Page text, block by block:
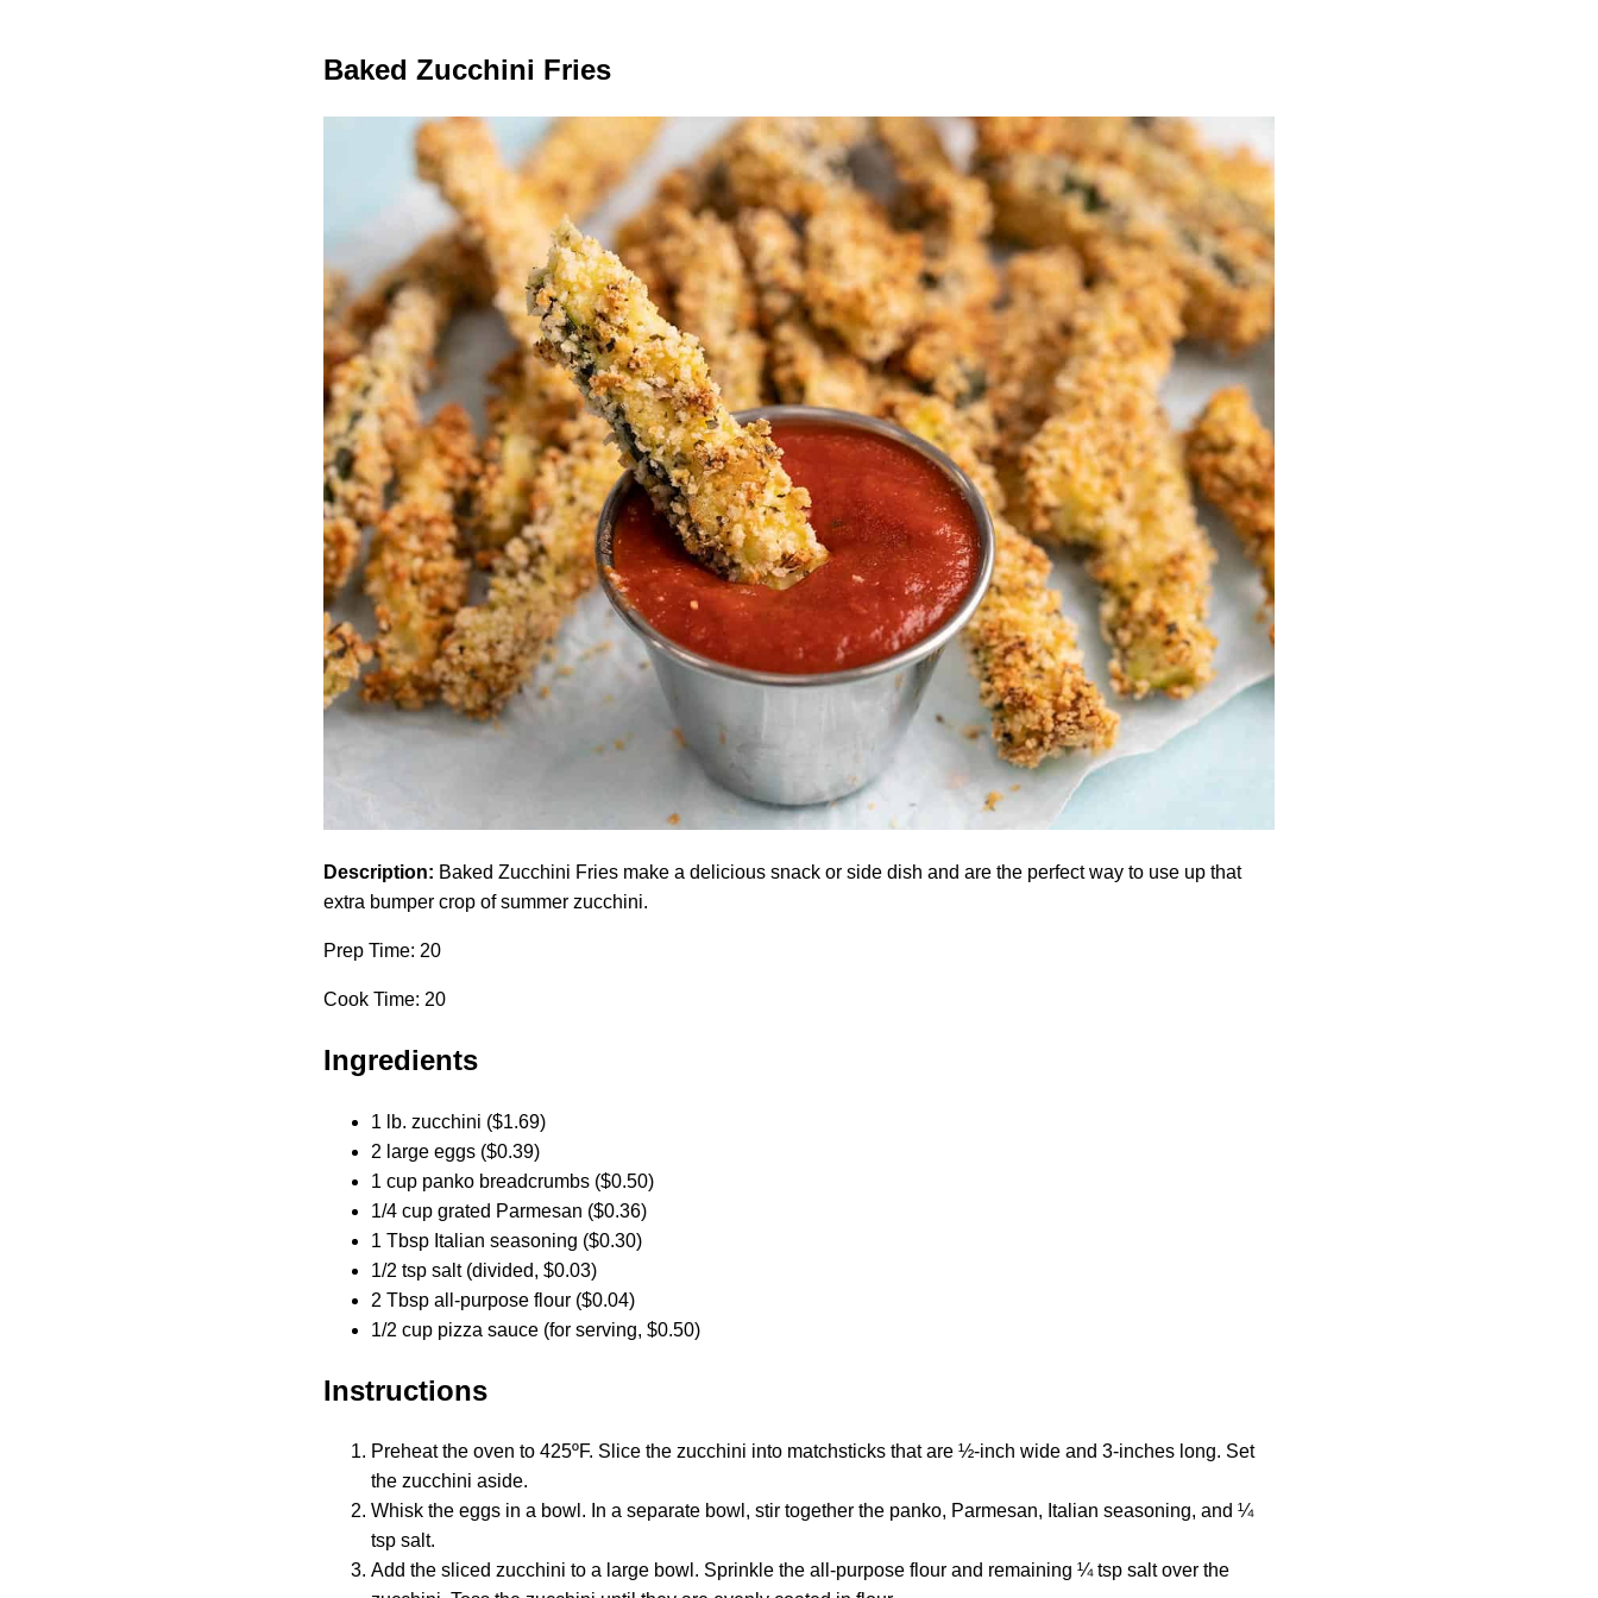
Baked Zucchini Fries
Description: Baked Zucchini Fries make a delicious snack or side dish and are the perfect way to use up that
extra bumper crop of summer zucchini.
Prep Time: 20
Cook Time: 20
Ingredients
1 lb. zucchini ($1.69)
2 large eggs ($0.39)
1 cup panko breadcrumbs ($0.50)
1/4 cup grated Parmesan ($0.36)
1 Tbsp Italian seasoning ($0.30)
1/2 tsp salt (divided, $0.03)
2 Tbsp all-purpose flour ($0.04)
1/2 cup pizza sauce (for serving, $0.50)
Instructions
Preheat the oven to 425ºF. Slice the zucchini into matchsticks that are ½-inch wide and 3-inches long. Set
the zucchini aside.
Whisk the eggs in a bowl. In a separate bowl, stir together the panko, Parmesan, Italian seasoning, and ¼
tsp salt.
Add the sliced zucchini to a large bowl. Sprinkle the all-purpose flour and remaining ¼ tsp salt over the